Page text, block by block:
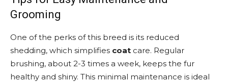
Grooming
One of the perks of this breed is its reduced
shedding, which simplifies coat care. Regular
brushing, about 2-3 times a week, keeps the fur
healthy and shiny. This minimal maintenance is ideal